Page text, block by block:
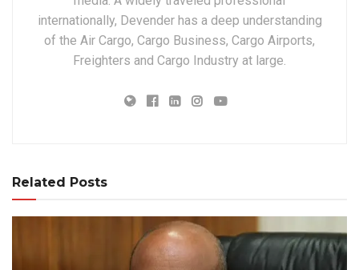
internationally, Devender has a deep understanding
of the Air Cargo, Cargo Business, Cargo Airports,
Freighters and Cargo Industry at large.
Related Posts